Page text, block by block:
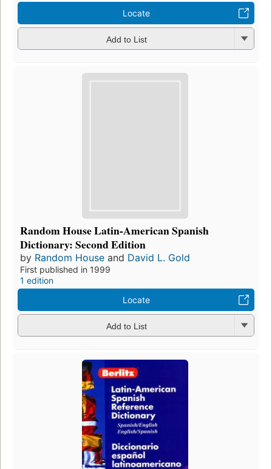
Locate
Add to List
Random House Latin-American Spanish
Dictionary: Second Edition
by Random House and David L. Gold
First published in 1999
1 edition
Locate
Add to List